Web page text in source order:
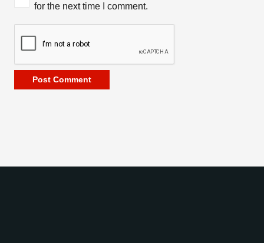
for the next time I comment.
Post Comment